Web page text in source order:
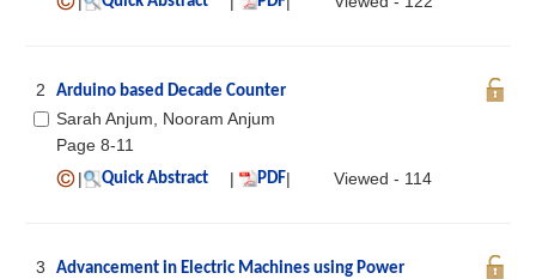
2 Arduino based Decade Counter
Sarah Anjum, Nooram Anjum
Page 8-11
|
Quick Abstract | PDF| Viewed - 114
3
Advancement in Electric Machines using Power